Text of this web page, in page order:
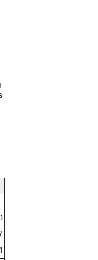
Elite Squad !